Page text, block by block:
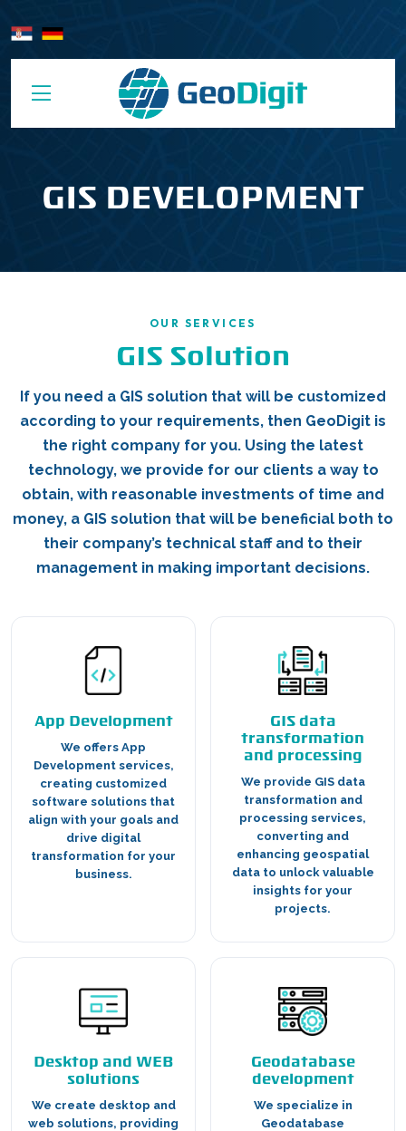
GIS DEVELOPMENT
OUR SERVICES
GIS Solution
If you need a GIS solution that will be customized
according to your requirements, then GeoDigit is
the right company for you. Using the latest
technology, we provide for our clients a way to
obtain, with reasonable investments of time and
money, a GIS solution that will be beneficial both to
their company’s technical staff and to their
management in making important decisions.
App Development
We offers App
Development services,
creating customized
software solutions that
align with your goals and
drive digital
transformation for your
business.
GIS data
transformation
and processing
We provide GIS data
transformation and
processing services,
converting and
enhancing geospatial
data to unlock valuable
insights for your
projects.
Desktop and WEB
solutions
We create desktop and
web solutions, providing
Geodatabase
development
We specialize in
Geodatabase